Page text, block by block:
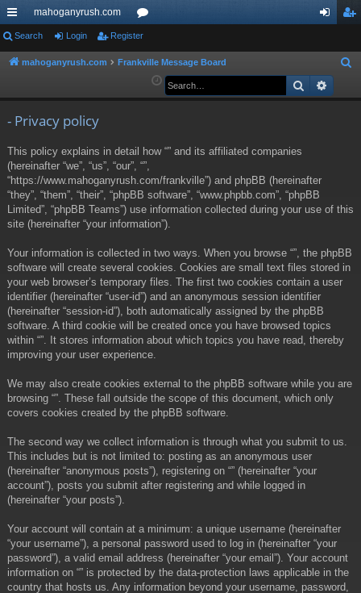
ui
ck
mahoganyrush.com
or
u ist
Search Login Register
mahoganyrush.com Frankville Message Board
a
Search
- Privacy policy
This policy explains in detail how “” and its affiliated companies
(hereinafter “we”, “us”, “our”, “”,
“https://www.mahoganyrush.com/frankville”) and phpBB (hereinafter
“they”, “them”, “their”, “phpBB software”, “www.phpbb.com”, “phpBB
Limited”, “phpBB Teams”) use information collected during your use of this
site (hereinafter “your information”).
Your information is collected in two ways. When you browse “”, the phpBB
software will create several cookies. Cookies are small text files stored in
your web browser’s temporary files. The first two cookies contain a user
identifier (hereinafter “user-id”) and an anonymous session identifier
(hereinafter “session-id”), both automatically assigned by the phpBB
software. A third cookie will be created once you have browsed topics
within “”. It stores information about which topics you have read, thereby
improving your user experience.
We may also create cookies external to the phpBB software while you are
browsing “”. These fall outside the scope of this document, which only
covers cookies created by the phpBB software.
The second way we collect information is through what you submit to us.
This includes but is not limited to: posting as an anonymous user
(hereinafter “anonymous posts”), registering on “” (hereinafter “your
account”), posts you submit after registering and while logged in
(hereinafter “your posts”).
Your account will contain at a minimum: a unique username (hereinafter
“your username”), a personal password used to log in (hereinafter “your
password”), a valid email address (hereinafter “your email”). Your account
information on “” is protected by the data-protection laws applicable in the
country that hosts us. Any information beyond your username, password,